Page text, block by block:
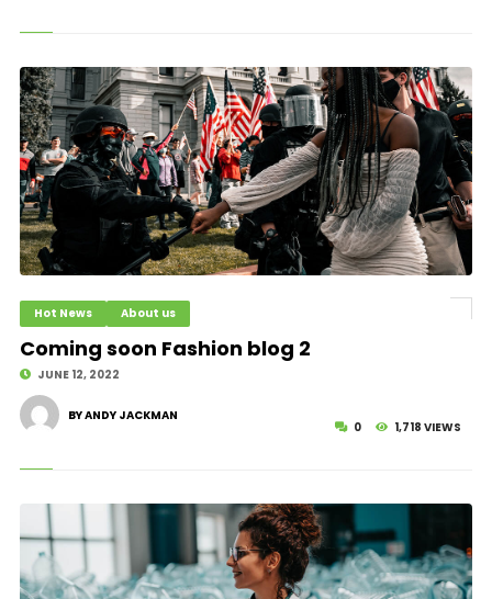
Hot News About us
Coming soon Fashion blog 2
JUNE 12, 2022
0 1,718 VIEWS
BY ANDY JACKMAN